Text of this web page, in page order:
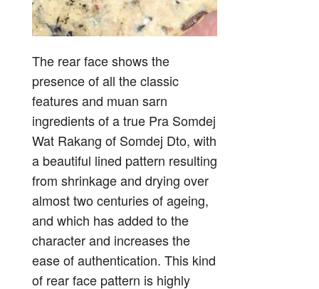
The rear face shows the
presence of all the classic
features and muan sarn
ingredients of a true Pra Somdej
Wat Rakang of Somdej Dto, with
a beautiful lined pattern resulting
from shrinkage and drying over
almost two centuries of ageing,
and which has added to the
character and increases the
ease of authentication. This kind
of rear face pattern is highly